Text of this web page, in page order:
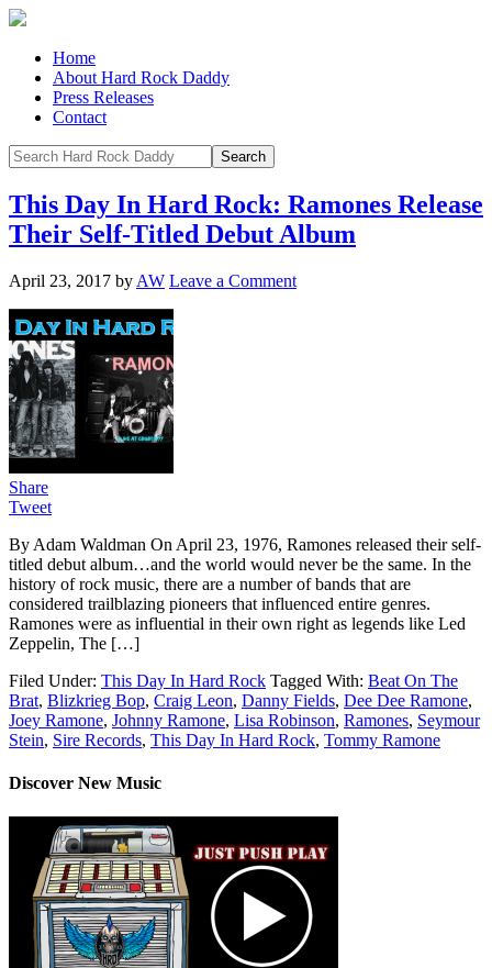
Home
About Hard Rock Daddy
Press Releases
Contact
This Day In Hard Rock: Ramones Release
Their Self-Titled Debut Album
April 23, 2017 by AW Leave a Comment
Share
Tweet
By Adam Waldman On April 23, 1976, Ramones released their self-
titled debut album…and the world would never be the same. In the
history of rock music, there are a number of bands that are
considered trailblazing pioneers that influenced entire genres.
Ramones were as influential in their own right as legends like Led
Zeppelin, The […]
Filed Under: This Day In Hard Rock Tagged With: Beat On The
Brat, Blizkrieg Bop, Craig Leon, Danny Fields, Dee Dee Ramone,
Joey Ramone, Johnny Ramone, Lisa Robinson, Ramones, Seymour
Stein, Sire Records, This Day In Hard Rock, Tommy Ramone
Discover New Music